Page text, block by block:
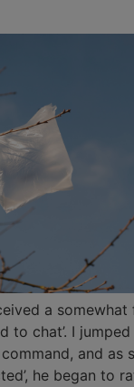
a
to chat’. I
and as
he began to